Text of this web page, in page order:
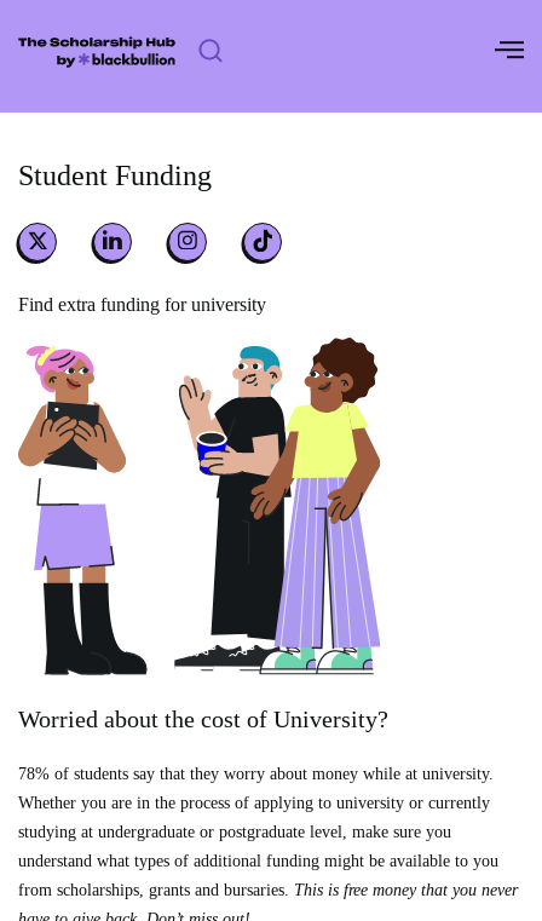
Student Funding
Find extra funding for university
Worried about the cost of University?
78% of students say that they worry about money while at university.
Whether you are in the process of applying to university or currently
studying at undergraduate or postgraduate level, make sure you
understand what types of additional funding might be available to you
from scholarships, grants and bursaries. This is free money that you never